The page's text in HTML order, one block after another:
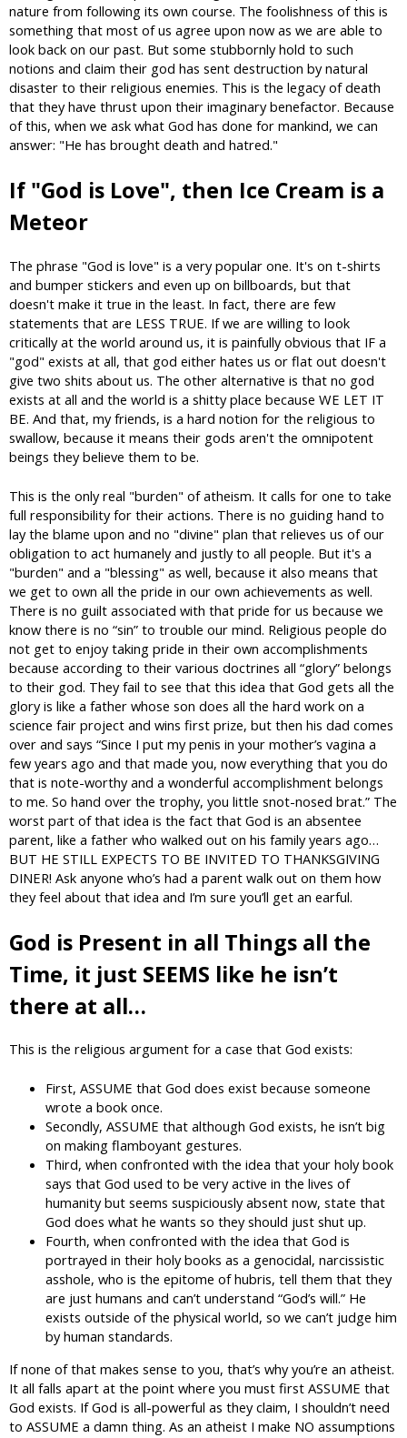
nature from following its own course. The foolishness of this is
something that most of us agree upon now as we are able to
look back on our past. But some stubbornly hold to such
notions and claim their god has sent destruction by natural
disaster to their religious enemies. This is the legacy of death
that they have thrust upon their imaginary benefactor. Because
of this, when we ask what God has done for mankind, we can
answer: "He has brought death and hatred."
If "God is Love", then Ice Cream is a
Meteor
The phrase "God is love" is a very popular one. It's on t-shirts
and bumper stickers and even up on billboards, but that
doesn't make it true in the least. In fact, there are few
statements that are LESS TRUE. If we are willing to look
critically at the world around us, it is painfully obvious that IF a
"god" exists at all, that god either hates us or flat out doesn't
give two shits about us. The other alternative is that no god
exists at all and the world is a shitty place because WE LET IT
BE. And that, my friends, is a hard notion for the religious to
swallow, because it means their gods aren't the omnipotent
beings they believe them to be.
This is the only real "burden" of atheism. It calls for one to take
full responsibility for their actions. There is no guiding hand to
lay the blame upon and no "divine" plan that relieves us of our
obligation to act humanely and justly to all people. But it's a
"burden" and a "blessing" as well, because it also means that
we get to own all the pride in our own achievements as well.
There is no guilt associated with that pride for us because we
know there is no “sin” to trouble our mind. Religious people do
not get to enjoy taking pride in their own accomplishments
because according to their various doctrines all “glory” belongs
to their god. They fail to see that this idea that God gets all the
glory is like a father whose son does all the hard work on a
science fair project and wins first prize, but then his dad comes
over and says “Since I put my penis in your mother’s vagina a
few years ago and that made you, now everything that you do
that is note-worthy and a wonderful accomplishment belongs
to me. So hand over the trophy, you little snot-nosed brat.” The
worst part of that idea is the fact that God is an absentee
parent, like a father who walked out on his family years ago…
BUT HE STILL EXPECTS TO BE INVITED TO THANKSGIVING
DINER! Ask anyone who’s had a parent walk out on them how
they feel about that idea and I’m sure you’ll get an earful.
God is Present in all Things all the
Time, it just SEEMS like he isn’t
there at all…
This is the religious argument for a case that God exists:
First, ASSUME that God does exist because someone
wrote a book once.
Secondly, ASSUME that although God exists, he isn’t big
on making flamboyant gestures.
Third, when confronted with the idea that your holy book
says that God used to be very active in the lives of
humanity but seems suspiciously absent now, state that
God does what he wants so they should just shut up.
Fourth, when confronted with the idea that God is
portrayed in their holy books as a genocidal, narcissistic
asshole, who is the epitome of hubris, tell them that they
are just humans and can’t understand “God’s will.” He
exists outside of the physical world, so we can’t judge him
by human standards.
If none of that makes sense to you, that’s why you’re an atheist.
It all falls apart at the point where you must first ASSUME that
God exists. If God is all-powerful as they claim, I shouldn’t need
to ASSUME a damn thing. As an atheist I make NO assumptions